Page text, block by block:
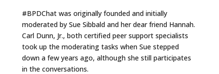
#BPDChat was originally founded and initially
moderated by Sue Sibbald and her dear friend Hannah.
Carl Dunn, Jr., both certified peer support specialists
took up the moderating tasks when Sue stepped
down a few years ago, although she still participates
in the conversations.